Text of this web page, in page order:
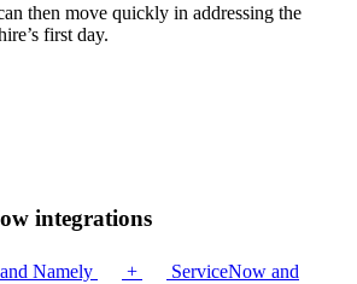
then move quickly in addressing the
first day.
integrations
Namely +
ServiceNow and